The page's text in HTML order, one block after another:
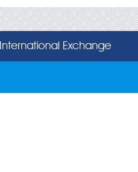
International Exchange